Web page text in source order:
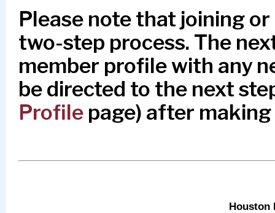
Please note that joining
two-step process. The
member profile with any
be directed to the next
Profile page) after
Houston